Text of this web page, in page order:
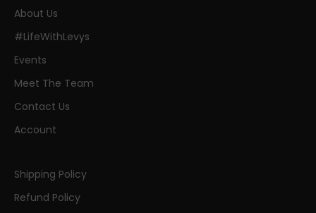
About Us
#LifeWithLevys
Events
Meet The Team
Contact Us
Account
Shipping Policy
Refund Policy